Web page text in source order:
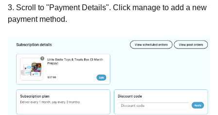
3. Scroll to "Payment Details". Click manage to add a new
payment method.